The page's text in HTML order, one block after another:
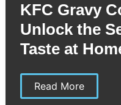
Guide
to
Perfectly
Crispy
Chicken
KFC Gravy
Unlock the
Taste at
KFC
Gravy
Read More